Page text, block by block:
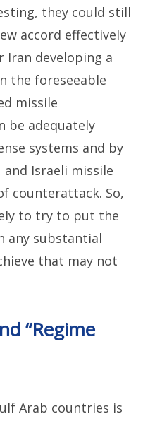
they could still
accord effectively
developing a
the foreseeable
missile
be adequately
systems and by
Israeli missile
counterattack. So,
to try to put the
any substantial
that may not
“Regime
Arab countries is